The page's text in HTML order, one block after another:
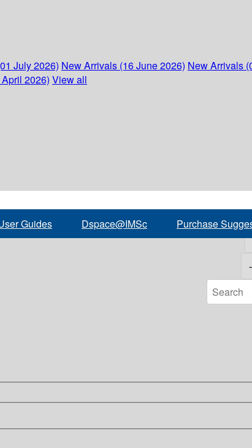
July 2026) New Arrivals (16 June 2026) New Arrivals
2026) View all
Guides Dspace@IMSc Purchase